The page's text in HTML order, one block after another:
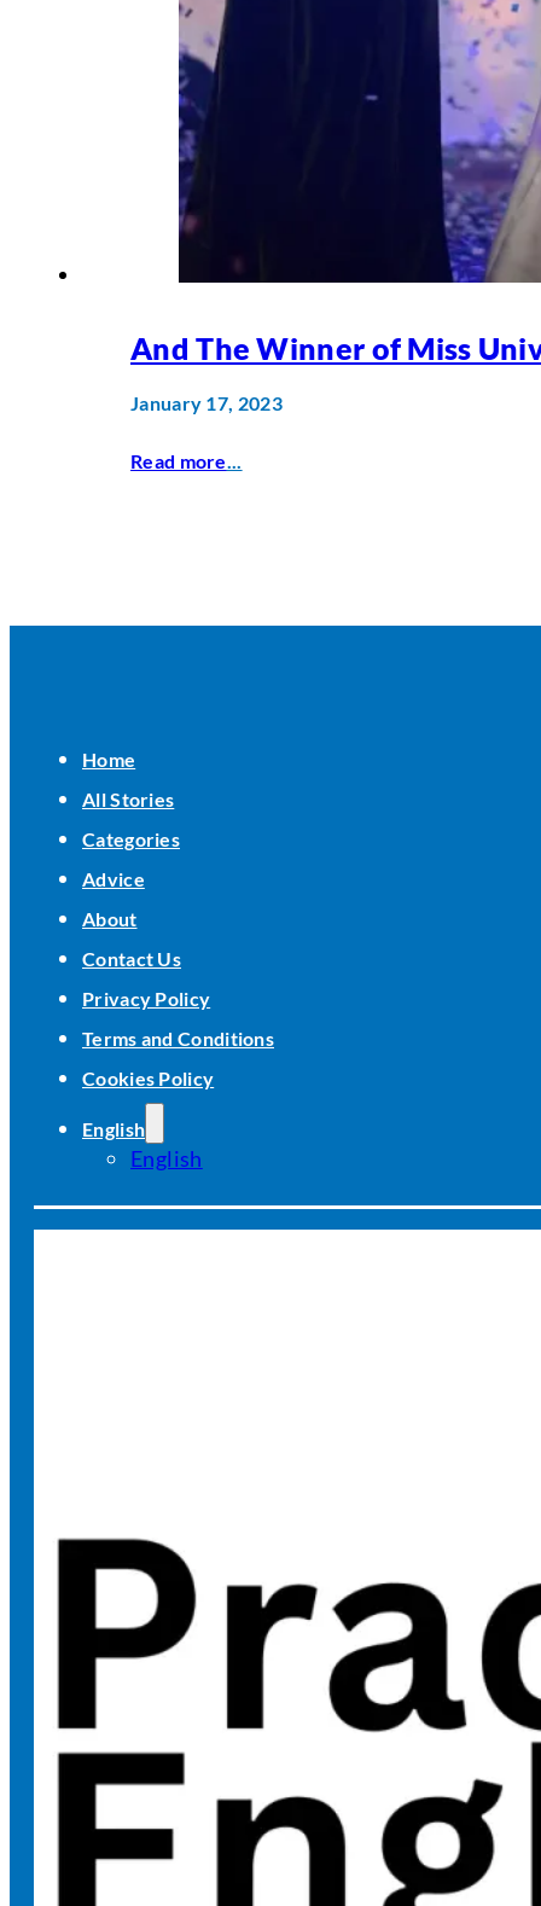
And The Winner of Miss
January 17, 2023
Read more...
Home
All Stories
Categories
Advice
About
Contact Us
Privacy Policy
Terms and Conditions
Cookies Policy
English
English